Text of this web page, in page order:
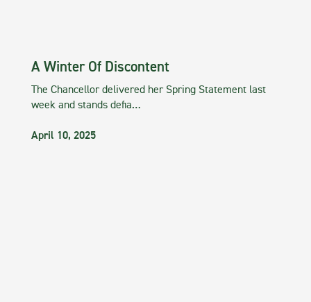
A Winter Of Discontent
The Chancellor delivered her Spring Statement last
week and stands defia…
April 10, 2025